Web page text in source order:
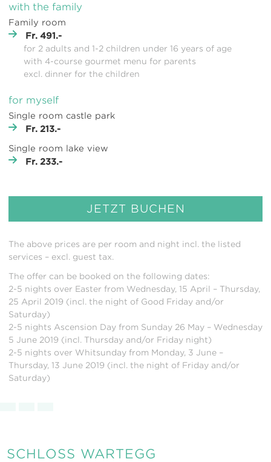
with the family
Family room
Fr. 491.-
for 2 adults and 1-2 children under 16 years of age
with 4-course gourmet menu for parents
excl. dinner for the children
for myself
Single room castle park
Fr. 213.-
Single room lake view
Fr. 233.-
JETZT BUCHEN
The above prices are per room and night incl. the listed
services – excl. guest tax.
The offer can be booked on the following dates:
2-5 nights over Easter from Wednesday, 15 April – Thursday,
25 April 2019 (incl. the night of Good Friday and/or
Saturday)
2-5 nights Ascension Day from Sunday 26 May – Wednesday
5 June 2019 (incl. Thursday and/or Friday night)
2-5 nights over Whitsunday from Monday, 3 June –
Thursday, 13 June 2019 (incl. the night of Friday and/or
Saturday)
SCHLOSS WARTEGG